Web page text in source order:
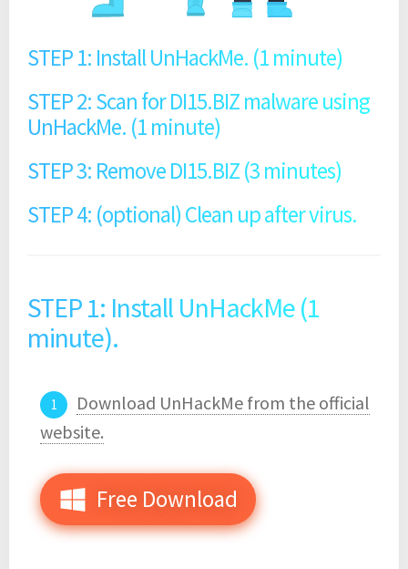
STEP 1: Install UnHackMe. (1 minute)
STEP 2: Scan for DI15.BIZ malware using
UnHackMe. (1 minute)
STEP 3: Remove DI15.BIZ (3 minutes)
STEP 4: (optional) Clean up after virus.
STEP 1: Install UnHackMe (1
minute).
Download UnHackMe from the official
website.
Free Download